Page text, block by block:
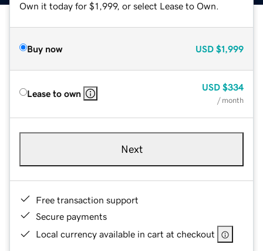
Own it today for $1,999, or select Lease to Own.
Buy now USD $1,999
Lease to own
USD $334
/ month
Next
Free transaction support
Secure payments
Local currency available in cart at checkout